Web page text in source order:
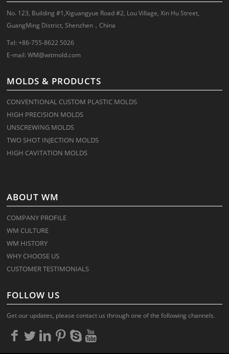
No. 123, Building #1,Xiguangyue Road #2, Lou Village, Xin Hu Street,
GuangMing District, Shenzhen，China
Tel: +86-755-8622 5026
E-mail:WM@witmold.com
MOLDS & PRODUCTS
CONVENTIONAL CUSTOM PLASTIC MOLDS
HIGH PRECISION MOLDS
UNSCREWING MOLDS
TWO SHOT INJECTION MOLDS
HIGH CAVITATION MOLDS
ABOUT WM
COMPANY PROFILE
WM CULTURE
WM HISTORY
WHY CHOOSE US
CUSTOMER TESTIMONIALS
FOLLOW US
Get our updates, please contact us through one of the following channels.